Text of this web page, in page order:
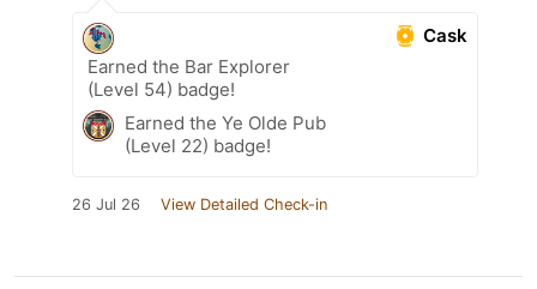
Cask
Earned the Bar Explorer
(Level 54) badge!
Earned the Ye Olde Pub
(Level 22) badge!
26 Jul 26 View Detailed Check-in